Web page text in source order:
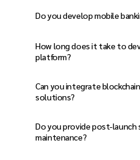
performance.
based, and hybrid
Do you develop mobile
payment apps with
How long does it take to
platform?
standard platform takes
Can you integrate
solutions?
systems for secure and
Do you provide post-launch
maintenance?